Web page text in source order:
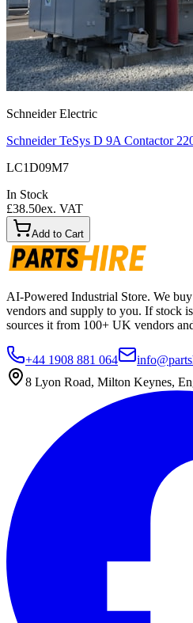
Schneider Electric
Schneider TeSys D 9A Contactor
LC1D09M7
In Stock
£38.50ex. VAT
Add to Cart
AI-Powered Industrial Store. We
vendors and supply to you. If stock
sources it from 100+ UK vendors
+44 1908 881 064
8 Lyon Road, Milton Keynes,